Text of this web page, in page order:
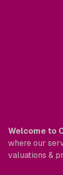
Welcome to
where our
valuations &